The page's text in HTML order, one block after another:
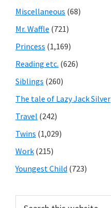
Miscellaneous (68)
Mr. Waffle (721)
Princess (1,169)
Reading etc. (626)
Siblings (260)
The tale of Lazy Jack Silver
Travel (242)
Twins (1,029)
Work (215)
Youngest Child (723)